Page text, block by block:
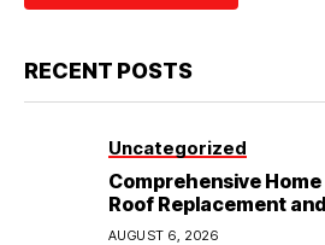
RECENT POSTS
Uncategorized
Comprehensive
Roof Replacement
in Round Rock, TX
AUGUST 6, 2026